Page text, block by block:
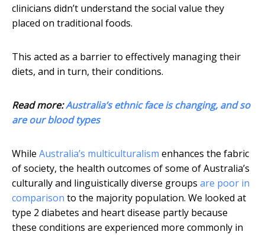
clinicians didn’t understand the social value they
placed on traditional foods.
This acted as a barrier to effectively managing their
diets, and in turn, their conditions.
Read more:Australia’s ethnic face is changing, and so
are our blood types
While Australia’s multiculturalism enhances the fabric
of society, the health outcomes of some of Australia’s
culturally and linguistically diverse groups are poor in
comparison to the majority population. We looked at
type 2 diabetes and heart disease partly because
these conditions are experienced more commonly in